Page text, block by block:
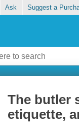
Ask Suggest a
The butler
etiquette,